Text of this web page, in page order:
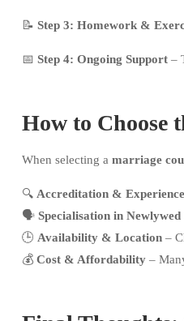
📝 Step 3: Homework &
📅 Step 4: Ongoing Support –
How to Choose
When selecting a marriage
🔍 Accreditation & Experience
🗣 Specialisation in Newlywed
🕒 Availability & Location –
💰 Cost & Affordability –